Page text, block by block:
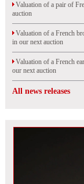
Valuation of a pair of
auction
Valuation of a French
in our next auction
Valuation of a French
our next auction
All news releases